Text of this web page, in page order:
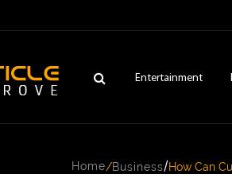
Entertainment
Home/Business/How Can